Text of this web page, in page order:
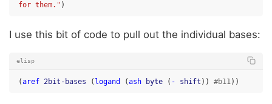
for them." )
I use this bit of code to pull out the individual bases:
elisp
(aref 2bit-bases ( logand (ash byte ( - shift )) #b11 ))